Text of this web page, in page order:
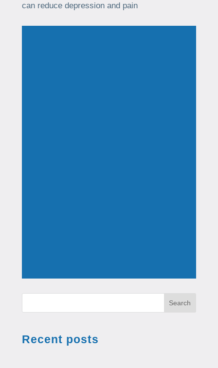
can reduce depression and pain
Search
Recent posts